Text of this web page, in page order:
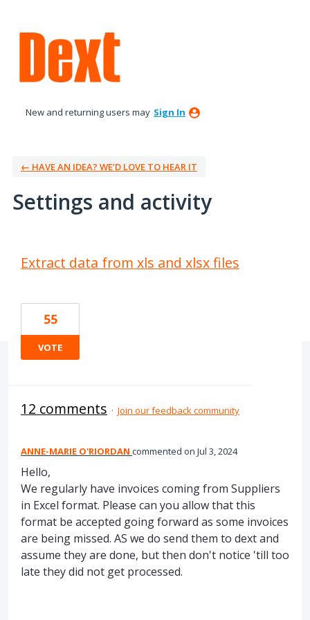
New and returning users may Sign In
← HAVE AN IDEA? WE’D LOVE TO HEAR IT
Settings and activity
Extract data from xls and xlsx files
55
VOTE
12 comments · Join our feedback community
ANNE-MARIE O'RIORDAN commented Jul 3, 2024
Hello,
We regularly have invoices coming from Suppliers
in Excel format. Please can you allow that this
format be accepted going forward as some invoices
are being missed. AS we do send them to dext and
assume they are done, but then don't notice 'till too
late they did not get processed.